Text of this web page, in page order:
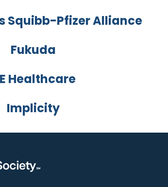
Squibb-Pfizer Alliance
Fukuda
Healthcare
Implicity